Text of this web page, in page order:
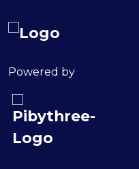
Powered by